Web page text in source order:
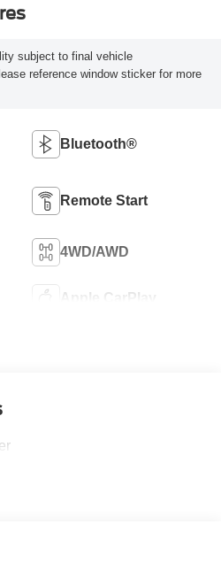
subject to final vehicle
reference window sticker for more
Bluetooth®
Remote Start
4WD/AWD
Apple CarPlay